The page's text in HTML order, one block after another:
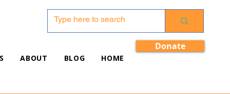
ABOUT BLOG HOME
Donate